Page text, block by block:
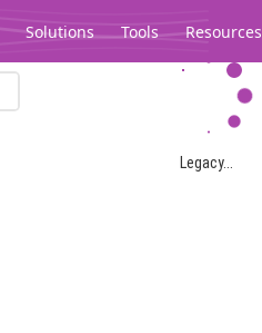
Solutions Tools Resources
Legacy...